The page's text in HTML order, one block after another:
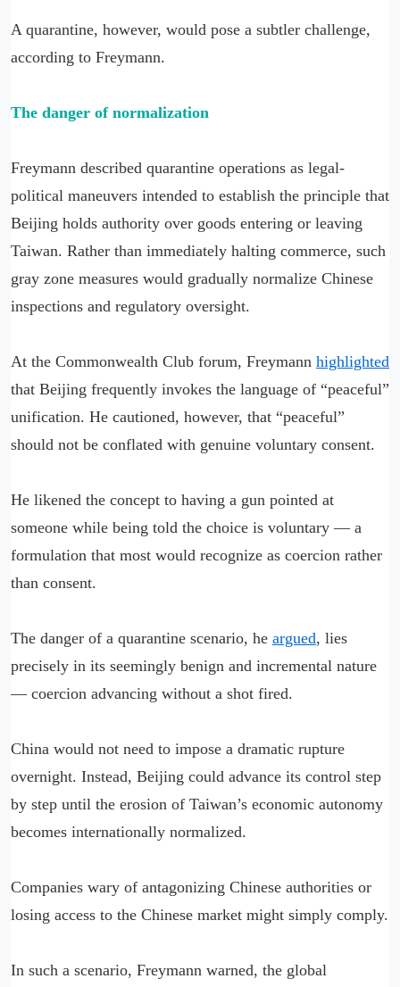
A quarantine, however, would pose a subtler challenge,
according to Freymann.
The danger of normalization
Freymann described quarantine operations as legal-
political maneuvers intended to establish the principle that
Beijing holds authority over goods entering or leaving
Taiwan. Rather than immediately halting commerce, such
gray zone measures would gradually normalize Chinese
inspections and regulatory oversight.
At the Commonwealth Club forum, Freymann highlighted
that Beijing frequently invokes the language of “peaceful”
unification. He cautioned, however, that “peaceful”
should not be conflated with genuine voluntary consent.
He likened the concept to having a gun pointed at
someone while being told the choice is voluntary — a
formulation that most would recognize as coercion rather
than consent.
The danger of a quarantine scenario, he argued, lies
precisely in its seemingly benign and incremental nature
— coercion advancing without a shot fired.
China would not need to impose a dramatic rupture
overnight. Instead, Beijing could advance its control step
by step until the erosion of Taiwan’s economic autonomy
becomes internationally normalized.
Companies wary of antagonizing Chinese authorities or
losing access to the Chinese market might simply comply.
In such a scenario, Freymann warned, the global